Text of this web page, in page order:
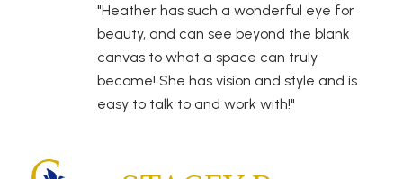
"Heather has such a wonderful eye for
beauty, and can see beyond the blank
canvas to what a space can truly
become! She has vision and style and is
easy to talk to and work with!"